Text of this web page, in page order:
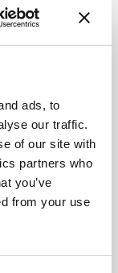
ads, to
our traffic.
of our site with
partners who
you’ve
from your use
the
and the
by
benefit
they build
connections.
such
way.